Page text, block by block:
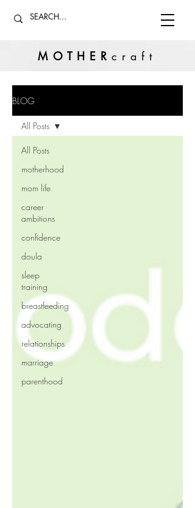
MOTHERcraft
BLOG
All Posts
motherhood
mom life
career
ambitions
confidence
doula
sleep
training
breastfeeding
advocating
relationships
marriage
parenthood
All Posts